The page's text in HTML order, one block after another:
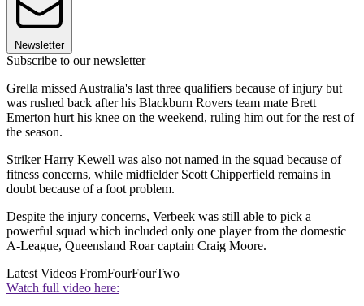
Newsletter
Subscribe to our newsletter
Grella missed Australia's last three qualifiers because of injury but
was rushed back after his Blackburn Rovers team mate Brett
Emerton hurt his knee on the weekend, ruling him out for the rest of
the season.
Striker Harry Kewell was also not named in the squad because of
fitness concerns, while midfielder Scott Chipperfield remains in
doubt because of a foot problem.
Despite the injury concerns, Verbeek was still able to pick a
powerful squad which included only one player from the domestic
A-League, Queensland Roar captain Craig Moore.
Latest Videos FromFourFourTwo
Watch full video here: